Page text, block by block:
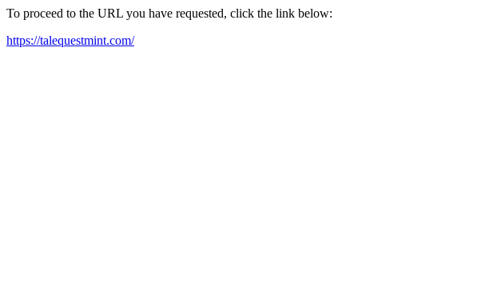
To proceed to the URL you have requested, click the link below:
https://talequestmint.com/